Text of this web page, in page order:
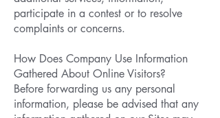
participate in a contest or to resolve
complaints or concerns.
How Does Company Use Information
Gathered About Online Visitors?
Before forwarding us any personal
information, please be advised that any